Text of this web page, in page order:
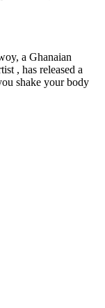
a Ghanaian
, has released a
shake your body